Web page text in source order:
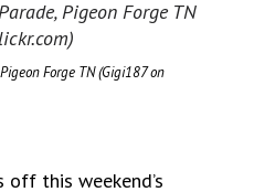
Forge TN (Gigi187 on
this weekend’s